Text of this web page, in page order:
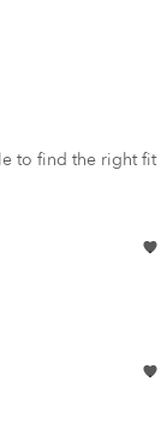
to find the right fit